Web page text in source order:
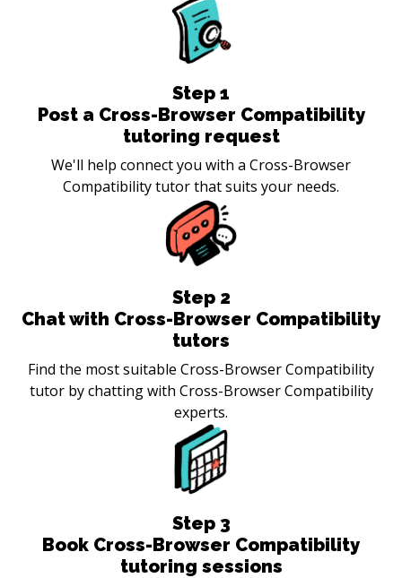
Step 1
Post a Cross-Browser Compatibility
tutoring request
We'll help connect you with a Cross-Browser
Compatibility tutor that suits your needs.
Step 2
Chat with Cross-Browser Compatibility
tutors
Find the most suitable Cross-Browser Compatibility
tutor by chatting with Cross-Browser Compatibility
experts.
Step 3
Book Cross-Browser Compatibility
tutoring sessions